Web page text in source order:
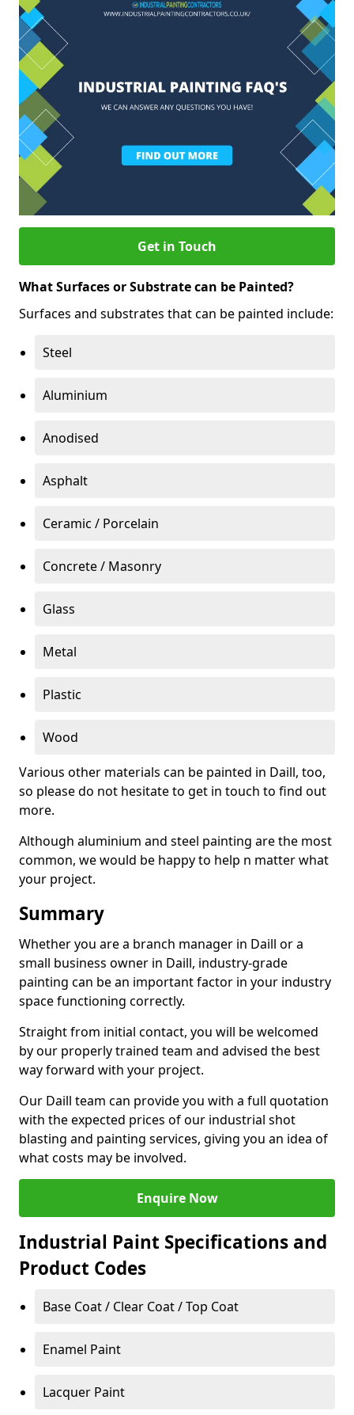
Get in Touch
What Surfaces or Substrate can be Painted?
Surfaces and substrates that can be painted include:
Steel
Aluminium
Anodised
Asphalt
Ceramic / Porcelain
Concrete / Masonry
Glass
Metal
Plastic
Wood
Various other materials can be painted in Daill, too,
so please do not hesitate to get in touch to find out
more.
Although aluminium and steel painting are the most
common, we would be happy to help n matter what
your project.
Summary
Whether you are a branch manager in Daill or a
small business owner in Daill, industry-grade
painting can be an important factor in your industry
space functioning correctly.
Straight from initial contact, you will be welcomed
by our properly trained team and advised the best
way forward with your project.
Our Daill team can provide you with a full quotation
with the expected prices of our industrial shot
blasting and painting services, giving you an idea of
what costs may be involved.
Enquire Now
Industrial Paint Specifications and
Product Codes
Base Coat / Clear Coat / Top Coat
Enamel Paint
Lacquer Paint